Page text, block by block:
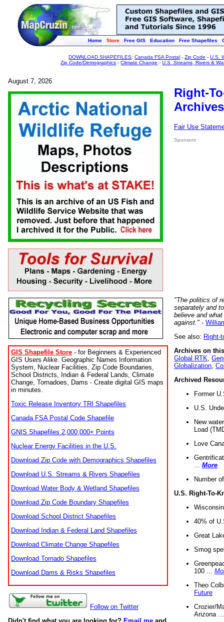
Home Store Free GIS Education Free Shapefiles
DOWNLOAD SHAPEFILES:Canada FSA Postal -Zip Code -U.S.
Zip Code/Demographics -Climate Change -U.S. Streams, Rivers &
August 7, 2026
GIS Shapefile Store - for Beginners & Experienced
GIS Users Alike. Geographic Names Information
System, Nuclear Facilities, Zip Code Boundaries,
School Districts, Indian & Federal Lands, Climate
Change, Tornadoes, Dams - Create digital GIS maps
in minutes.
Toxic Release Inventory TRI Shapefiles
Canada FSA Postal Code Shapefile
GNIS Shapefiles 2,000,000+ Points
Nuclear Energy Facilities in the U.S.
Download Zip Code with Demographics Shapefiles
Download U.S. Streams & Rivers Shapefiles
Download Water Body & Wetland Shapefiles
Download Zip Code Boundary Shapefiles
Download School District Shapefiles
Download Indian & Federal Land Shapefiles
Download Climate Change Shapefiles
Download Tornado Shapefiles
Download Dams & Risks Shapefiles
Follow on Twitter
Right-
Fair Use
Sponsors
"The politics of
separately and
believe and
against." -
See also: Right-
Archives on
Global RTK
Globalization
Archived
Former
U.S.
New
Load
Love
More
Number
U.S. Right-To-
40% of
Great
Smog
100 ...
Theo
Future
Crozier/
Arizona